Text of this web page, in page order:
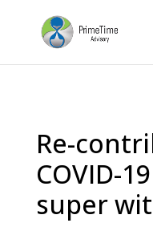
Re-
COVID-
super